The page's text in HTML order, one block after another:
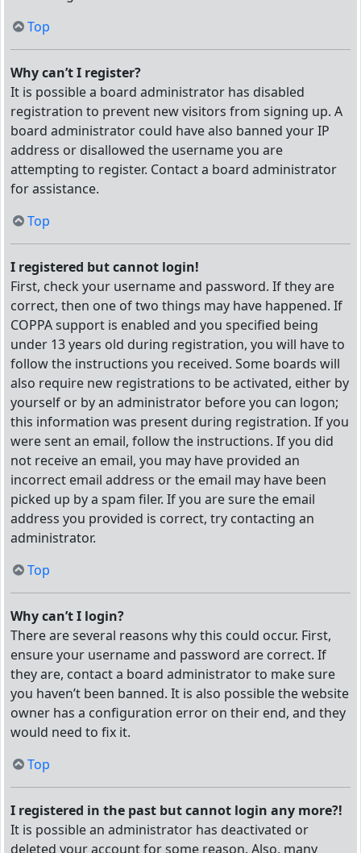
Top
Why can’t I register?
It is possible a board administrator has disabled
registration to prevent new visitors from signing up. A
board administrator could have also banned your IP
address or disallowed the username you are
attempting to register. Contact a board administrator
for assistance.
Top
I registered but cannot login!
First, check your username and password. If they are
correct, then one of two things may have happened. If
COPPA support is enabled and you specified being
under 13 years old during registration, you will have to
follow the instructions you received. Some boards will
also require new registrations to be activated, either by
yourself or by an administrator before you can logon;
this information was present during registration. If you
were sent an email, follow the instructions. If you did
not receive an email, you may have provided an
incorrect email address or the email may have been
picked up by a spam filer. If you are sure the email
address you provided is correct, try contacting an
administrator.
Top
Why can’t I login?
There are several reasons why this could occur. First,
ensure your username and password are correct. If
they are, contact a board administrator to make sure
you haven’t been banned. It is also possible the website
owner has a configuration error on their end, and they
would need to fix it.
Top
I registered in the past but cannot login any more?!
It is possible an administrator has deactivated or
deleted your account for some reason. Also, many